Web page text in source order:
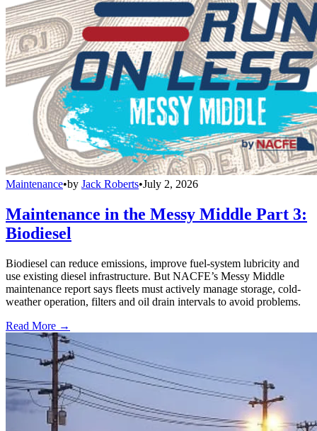
Maintenance•by Jack Roberts•July 2, 2026
Maintenance in the Messy Middle Part 3:
Biodiesel
Biodiesel can reduce emissions, improve fuel-system lubricity and
use existing diesel infrastructure. But NACFE’s Messy Middle
maintenance report says fleets must actively manage storage, cold-
weather operation, filters and oil drain intervals to avoid problems.
Read More →